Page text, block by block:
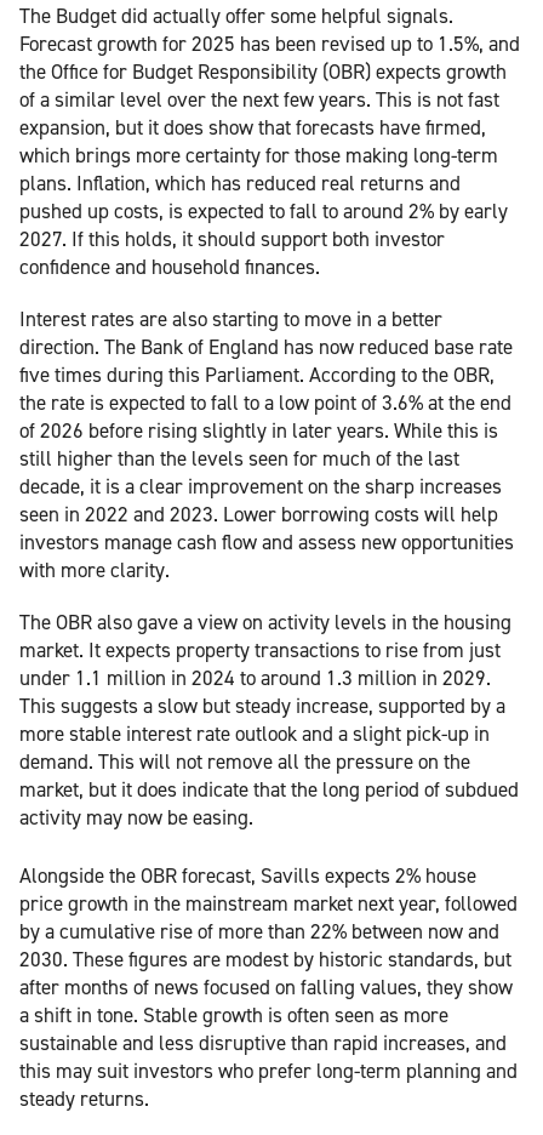
The Budget did actually offer some helpful signals.
Forecast growth for 2025 has been revised up to 1.5%, and
the Office for Budget Responsibility (OBR) expects growth
of a similar level over the next few years. This is not fast
expansion, but it does show that forecasts have firmed,
which brings more certainty for those making long-term
plans. Inflation, which has reduced real returns and
pushed up costs, is expected to fall to around 2% by early
2027. If this holds, it should support both investor
confidence and household finances.
Interest rates are also starting to move in a better
direction. The Bank of England has now reduced base rate
five times during this Parliament. According to the OBR,
the rate is expected to fall to a low point of 3.6% at the end
of 2026 before rising slightly in later years. While this is
still higher than the levels seen for much of the last
decade, it is a clear improvement on the sharp increases
seen in 2022 and 2023. Lower borrowing costs will help
investors manage cash flow and assess new opportunities
with more clarity.
The OBR also gave a view on activity levels in the housing
market. It expects property transactions to rise from just
under 1.1 million in 2024 to around 1.3 million in 2029.
This suggests a slow but steady increase, supported by a
more stable interest rate outlook and a slight pick-up in
demand. This will not remove all the pressure on the
market, but it does indicate that the long period of subdued
activity may now be easing.
Alongside the OBR forecast, Savills expects 2% house
price growth in the mainstream market next year, followed
by a cumulative rise of more than 22% between now and
2030. These figures are modest by historic standards, but
after months of news focused on falling values, they show
a shift in tone. Stable growth is often seen as more
sustainable and less disruptive than rapid increases, and
this may suit investors who prefer long-term planning and
steady returns.